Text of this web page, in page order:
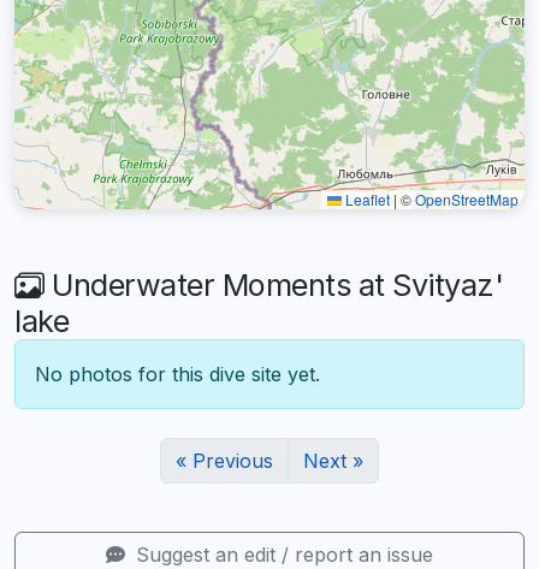
Leaflet | ©OpenStreetMap
Underwater Moments at Svityaz'
lake
No photos for this dive site yet.
« Previous Next »
Suggest an edit / report an issue